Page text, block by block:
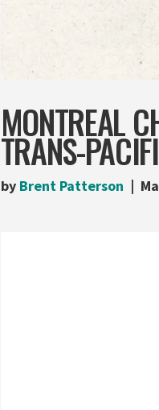
MONTREAL
TRANS-
by Brent Patterson